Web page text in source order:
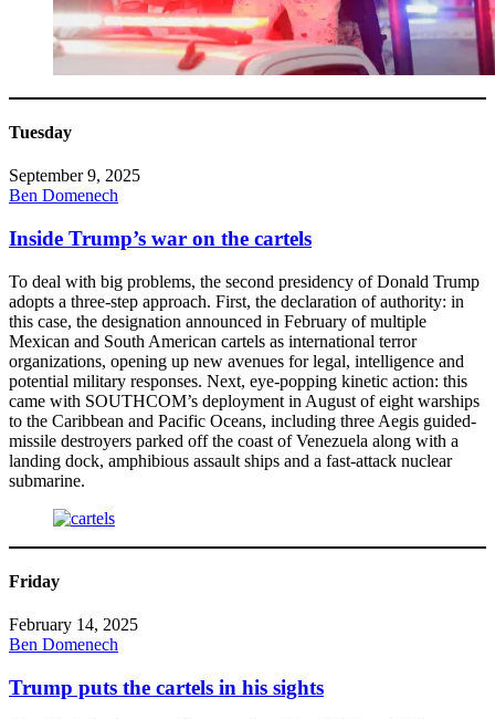
Tuesday
September 9, 2025
Ben Domenech
Inside Trump’s war on the cartels
To deal with big problems, the second presidency of Donald Trump
adopts a three-step approach. First, the declaration of authority: in
this case, the designation announced in February of multiple
Mexican and South American cartels as international terror
organizations, opening up new avenues for legal, intelligence and
potential military responses. Next, eye-popping kinetic action: this
came with SOUTHCOM’s deployment in August of eight warships
to the Caribbean and Pacific Oceans, including three Aegis guided-
missile destroyers parked off the coast of Venezuela along with a
landing dock, amphibious assault ships and a fast-attack nuclear
submarine.
Friday
February 14, 2025
Ben Domenech
Trump puts the cartels in his sights